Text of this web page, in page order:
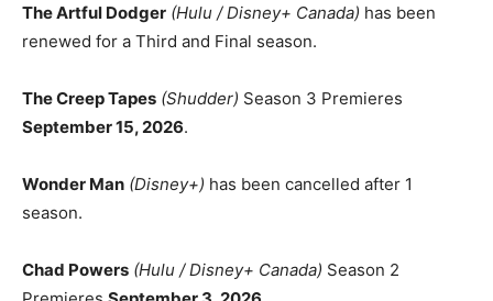
The Artful Dodger (Hulu / Disney+ Canada) has been
renewed for a Third and Final season.
The Creep Tapes (Shudder) Season 3 Premieres
September 15, 2026.
Wonder Man (Disney+) has been cancelled after 1
season.
Chad Powers (Hulu / Disney+ Canada) Season 2